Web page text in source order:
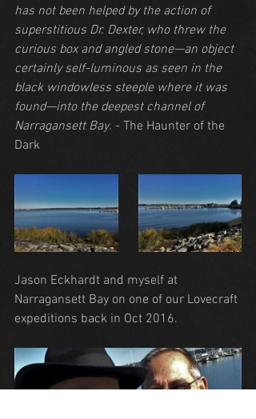
has not been helped by the action of
superstitious Dr. Dexter, who threw the
curious box and angled stone—an object
certainly self-luminous as seen in the
black windowless steeple where it was
found—into the deepest channel of
Narragansett Bay. - The Haunter of the
Dark
Jason Eckhardt and myself at
Narragansett Bay on one of our Lovecraft
expeditions back in Oct 2016.